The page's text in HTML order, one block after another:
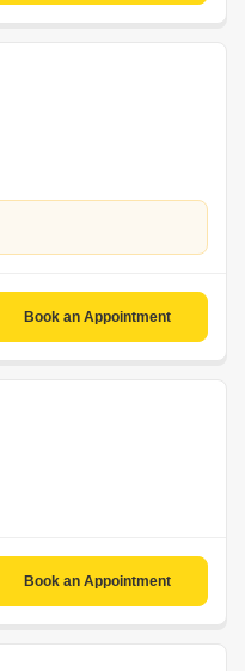
Book an Appointment
Book an Appointment